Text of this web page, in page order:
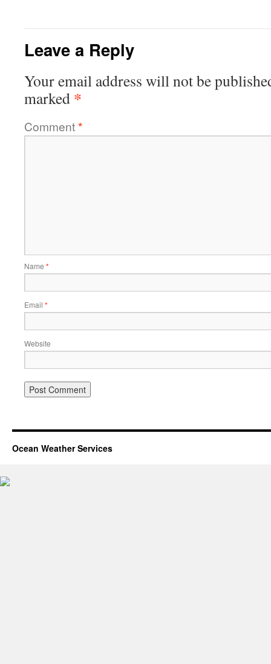
Leave a Reply
Your email address will not be
marked *
Comment*
Name *
Email *
Website
Ocean Weather Services